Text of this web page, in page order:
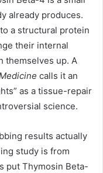
already produces.
a structural protein
their internal
themselves up. A
calls it an
as a tissue-repair
science.
results actually
study is from
put Thymosin Beta-